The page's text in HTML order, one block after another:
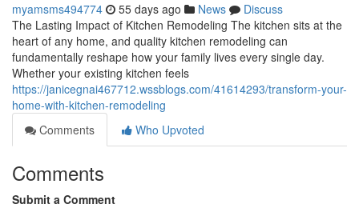
myamsms494774 55 days ago News
Discuss
The Lasting Impact of Kitchen Remodeling The kitchen sits at the
heart of any home, and quality kitchen remodeling can
fundamentally reshape how your family lives every single day.
Whether your existing kitchen feels
https://janicegnai467712.wssblogs.com/41614293/transform-your-
home-with-kitchen-remodeling
Comments
Who Upvoted
Comments
Submit a Comment